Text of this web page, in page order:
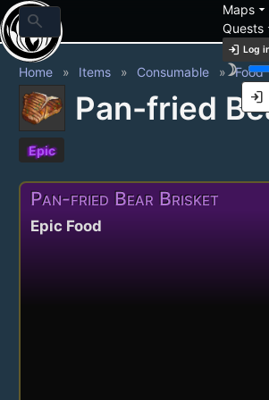
search
Mapsarrow_drop_down
Quests
login Log
brightness_3
login
Home Items Consumable Food
Pan-fried
Epic
Pan-fried Bear Brisket
Epic Food